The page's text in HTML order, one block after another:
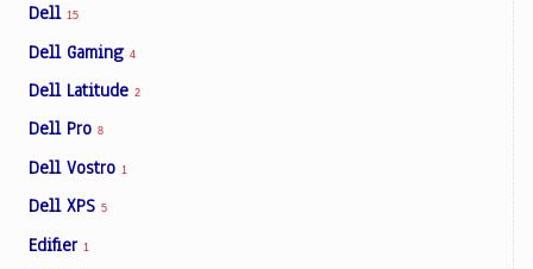
Dell 15
Dell Gaming 4
Dell Latitude 2
Dell Pro 8
Dell Vostro 1
Dell XPS 5
Edifier 1